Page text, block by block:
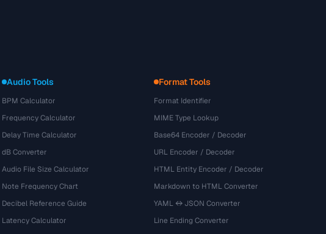
Audio Tools
BPM Calculator
Frequency Calculator
Delay Time Calculator
dB Converter
Audio File Size Calculator
Note Frequency Chart
Decibel Reference Guide
Latency Calculator
Format Tools
Format Identifier
MIME Type Lookup
Base64 Encoder / Decoder
URL Encoder / Decoder
HTML Entity Encoder / Decoder
Markdown to HTML Converter
YAML ↔ JSON Converter
Line Ending Converter